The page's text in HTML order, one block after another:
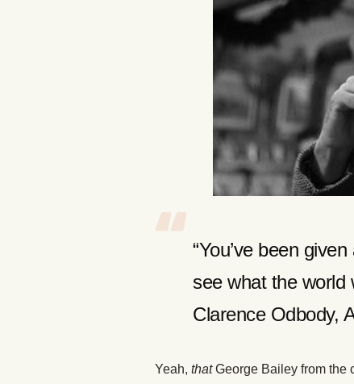
“You’ve been
see what the world
Clarence Odbody,
Yeah, thatGeorge Bailey from the